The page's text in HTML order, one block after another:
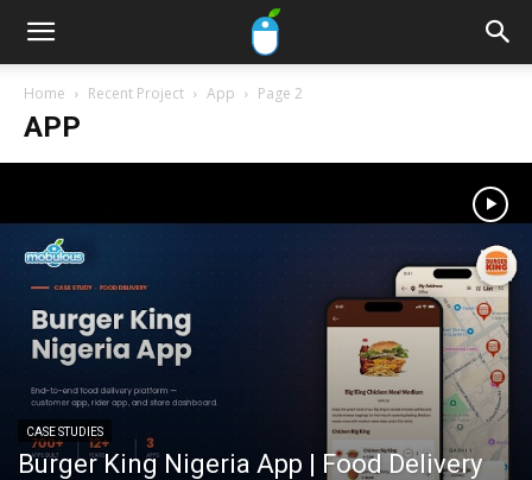
Home Recent Project App Page 2
APP
CASE STUDIES
Burger King Nigeria App | Food Delivery